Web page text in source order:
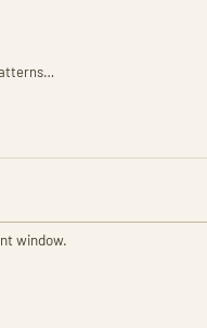
window.